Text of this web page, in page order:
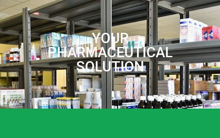
YOUR
PHARMACEUTICAL
SOLUTION